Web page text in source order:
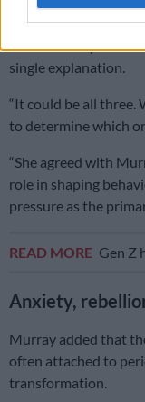
The trend has also
emotional
single explanation.
“It could be all three.
to determine which
“She agreed with
role in shaping
pressure as the
READ MORE Gen Z
Anxiety,
Murray added that
often attached to
transformation.